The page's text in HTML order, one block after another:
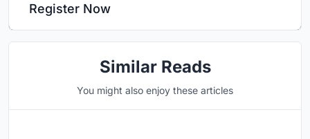
Register Now
Similar Reads
You might also enjoy these articles